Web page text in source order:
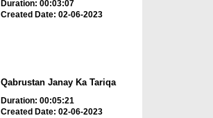
Duration: 00:03:07
Created Date: 02-06-2023
Qabrustan Janay Ka Tariqa
Duration: 00:05:21
Created Date: 02-06-2023